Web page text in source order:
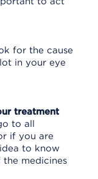
for the cause
in your eye
treatment
to all
if you are
to know
medicines